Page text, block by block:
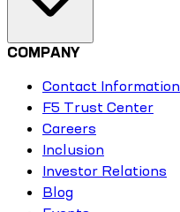
COMPANY
Contact Information
F5 Trust Center
Careers
Inclusion
Investor Relations
Blog